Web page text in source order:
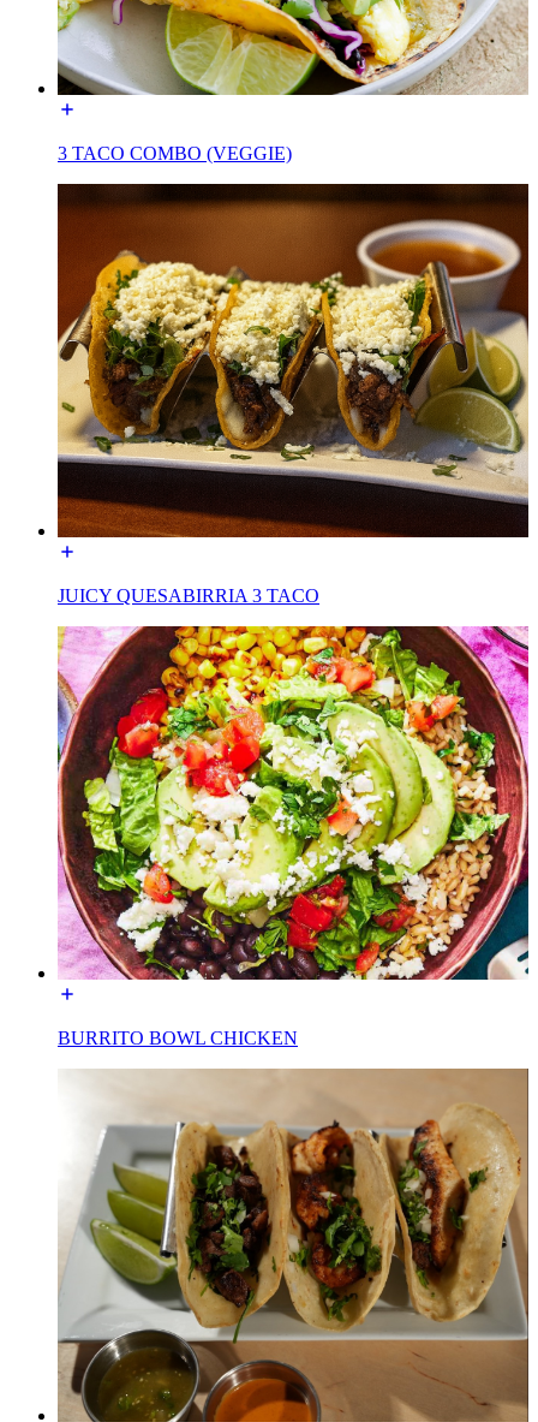
3 TACO COMBO (VEGGIE)
JUICY QUESABIRRIA 3 TACO
BURRITO BOWL CHICKEN